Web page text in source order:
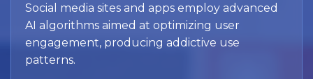
Social media sites and apps employ advanced
AI algorithms aimed at optimizing user
engagement, producing addictive use
patterns.